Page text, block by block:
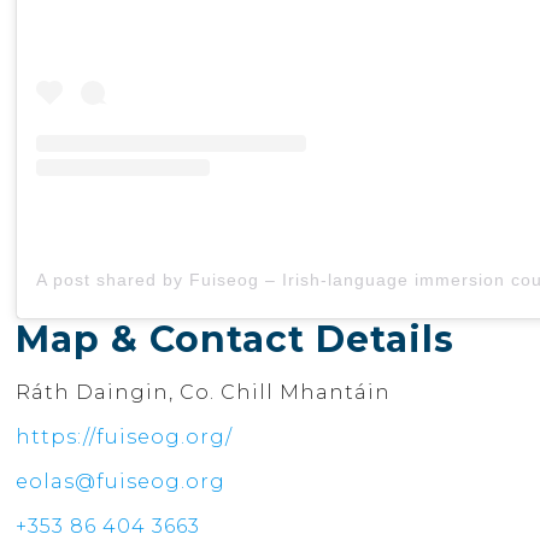
Map & Contact Details
Ráth Daingin, Co. Chill Mhantáin
https://fuiseog.org/
eolas@fuiseog.org
+353 86 404 3663